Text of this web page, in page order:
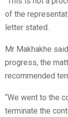
of the
letter stated.
Mr Makhakhe
progress, the
recommended
“We went to the
terminate the